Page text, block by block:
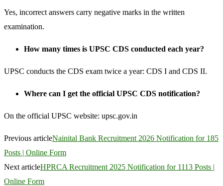
Yes, incorrect answers carry negative marks in the written
examination.
How many times is UPSC CDS conducted each year?
UPSC conducts the CDS exam twice a year: CDS I and CDS II.
Where can I get the official UPSC CDS notification?
On the official UPSC website: upsc.gov.in
Previous articleNainital Bank Recruitment 2026 Notification for 185
Posts | Online Form
Next articleHPRCA Recruitment 2025 Notification for 1113 Posts |
Online Form